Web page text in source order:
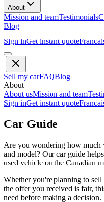
About
Mission and teamTestimonials
Blog
Sign inGet instant quote
Sell my carFAQBlog
About
About usMission and team
Sign inGet instant quote
Car Guide
Are you wondering how much
and model? Our car guide
used vehicle on the Canadian
Whether you're planning to
the offer you received is fair,
need before making a decision.